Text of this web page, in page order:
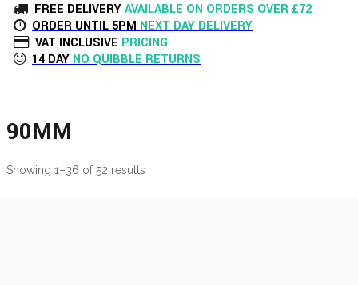
FREE DELIVERYAVAILABLE ON ORDERS OVER £72
ORDER UNTIL 5PM NEXT DAY DELIVERY
VAT INCLUSIVE PRICING
14 DAY NO QUIBBLE RETURNS
90MM
Showing 1–36 of 52 results